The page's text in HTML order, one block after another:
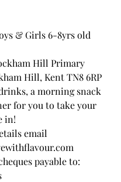
& Girls 6-8yrs old
Hill Primary
Hill, Kent TN8 6RP
a morning snack
for you to take your
in!
email
payable to: